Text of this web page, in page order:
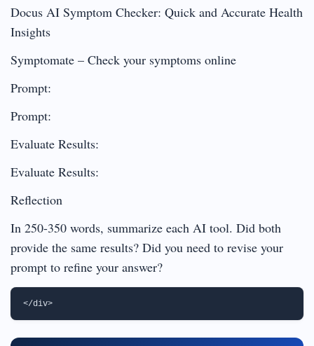
Docus AI Symptom Checker: Quick and Accurate Health
Insights
Symptomate – Check your symptoms online
Prompt:
Prompt:
Evaluate Results:
Evaluate Results:
Reflection
In 250-350 words, summarize each AI tool. Did both
provide the same results? Did you need to revise your
prompt to refine your answer?